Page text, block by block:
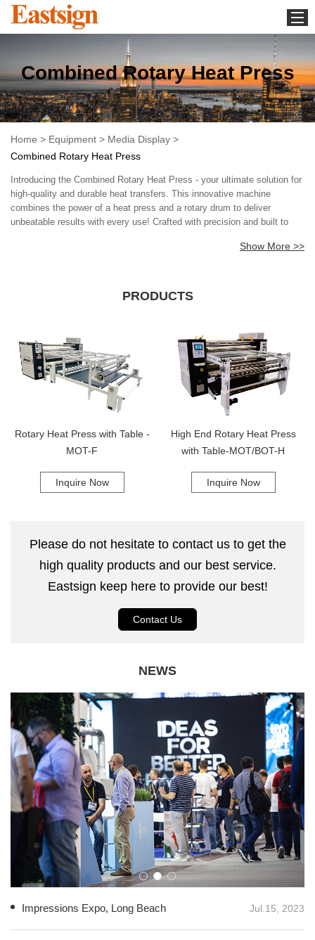
Home
Equipment
Media Display
Download
Whats new
Contact us
News
Combined Rotary Heat Press
Home > Equipment > Media Display >
Combined Rotary Heat Press
Introducing the Combined Rotary Heat Press - your ultimate solution for
high-quality and durable heat transfers. This innovative machine
combines the power of a heat press and a rotary drum to deliver
unbeatable results with every use! Crafted with precision and built to
easier and your business more profitable. With its cutting-edge
vibrant, sharp, and durable. But that's not all - our Combined Rotary
interface to its superior functionality, this heat press is designed to
simplify your workflow and help you achieve your goals faster. So why
wait? Place your order for the Combined Rotary Heat Press today and
experience the magic of this revolutionary machine for yourself! With its
impressive performance and unbeatable quality, this heat press is sure
to become an integral part of your business success story.
Show More >>
PRODUCTS
Rotary Heat Press with Table -
MOT-F
Inquire Now
High End Rotary Heat Press
with Table-MOT/BOT-H
Inquire Now
Please do not hesitate to contact us to get the
high quality products and our best service.
Eastsign keep here to provide our best!
Contact Us
NEWS
Impressions Expo, Long Beach Jul.15, 2023